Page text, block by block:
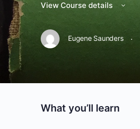
View Course details
Eugene Saunders ·
What you’ll learn